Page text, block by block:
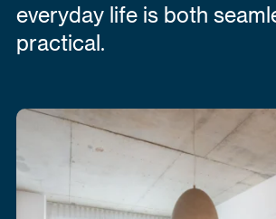
everyday life is both
practical.